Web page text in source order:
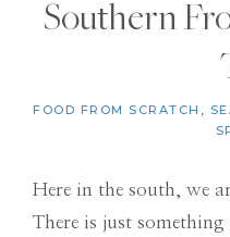
Southern
FOOD FROM SCRATCH ,
Here in the south, we
There is just